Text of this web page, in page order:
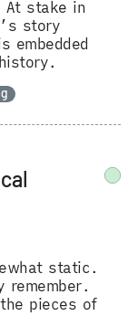
At stake in
story
embedded
static.
remember.
pieces of